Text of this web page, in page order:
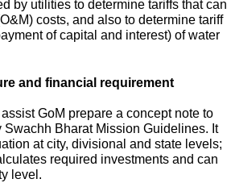
by utilities to determine tariffs that can
costs, and also to determine tariff
of capital and interest) of water
and financial requirement
GoM prepare a concept note to
Bharat Mission Guidelines. It
at city, divisional and state levels;
required investments and can
level.